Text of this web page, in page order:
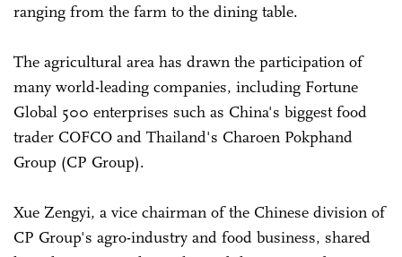
ranging from the farm to the dining table.
The agricultural area has drawn the participation of
many world-leading companies, including Fortune
Global 500 enterprises such as China's biggest food
trader COFCO and Thailand's Charoen Pokphand
Group (CP Group).
Xue Zengyi, a vice chairman of the Chinese division of
CP Group's agro-industry and food business, shared